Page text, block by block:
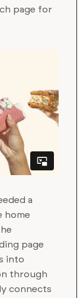
page for
a
home
page
into
through
connects